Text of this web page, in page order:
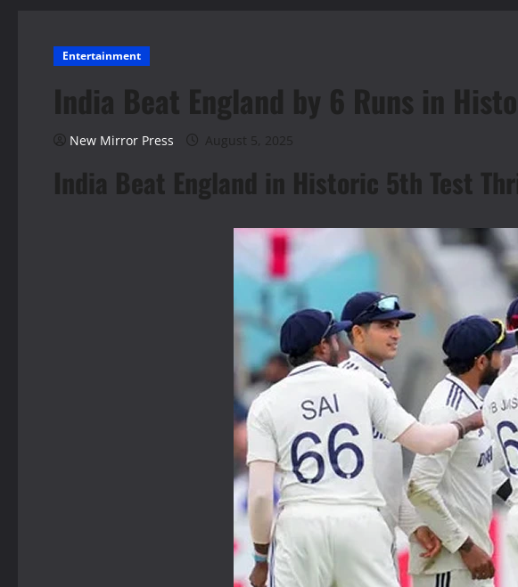
Entertainment
India Beat England by 6 Runs in
New Mirror Press August 5, 2025
India Beat England in Historic 5th Test